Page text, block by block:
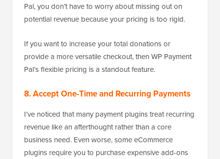
Pal, you don’t have to worry about missing out on
potential revenue because your pricing is too rigid.
If you want to increase your total donations or
provide a more versatile checkout, then WP Payment
Pal’s flexible pricing is a standout feature.
8. Accept One-Time and Recurring Payments
I’ve noticed that many payment plugins treat recurring
revenue like an afterthought rather than a core
business need. Even worse, some eCommerce
plugins require you to purchase expensive add-ons